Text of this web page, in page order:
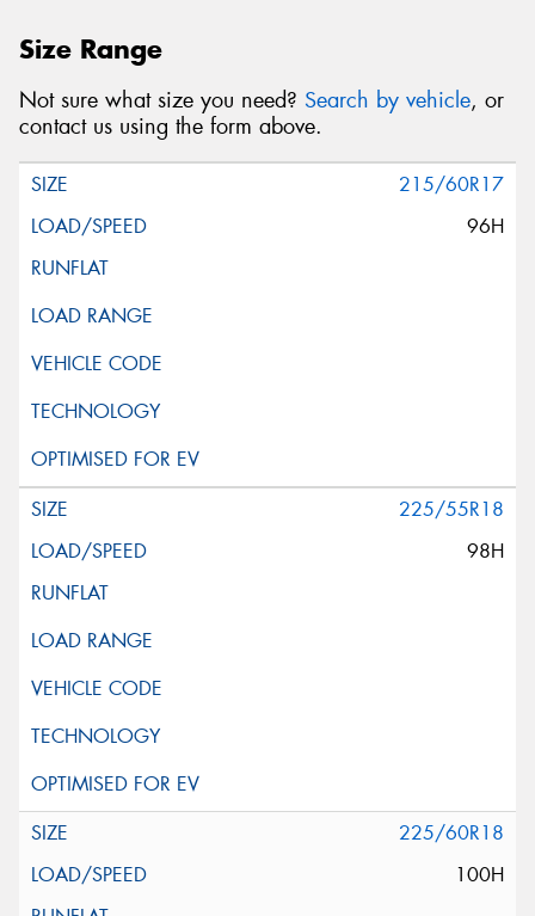
Size Range
Not sure what size you need? Search by vehicle, or
contact us using the form above.
215/60R17
96H
225/55R18
98H
225/60R18
100H